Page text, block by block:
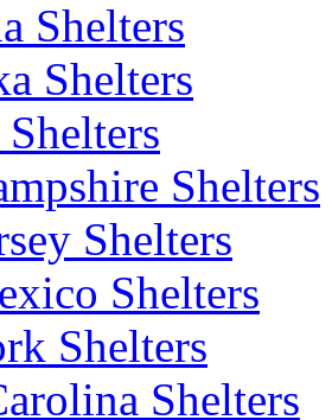
Shelters
Shelters
Shelters
Shelters
Shelters
Shelters
Shelters